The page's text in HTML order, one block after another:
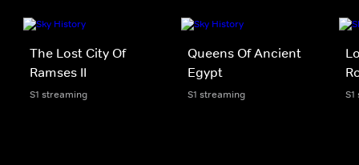
The Lost City Of
Ramses II
S1 streaming
Queens Of Ancient
Egypt
S1 streaming